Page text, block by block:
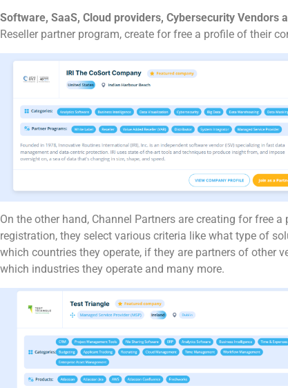
Software, SaaS, Cloud providers, Cybersecurity Vendors
Reseller partner program, create for free a profile of their
On the other hand, Channel Partners are creating for free
registration, they select various criteria like what type of
which countries they operate, if they are partners of other
which industries they operate and many more.